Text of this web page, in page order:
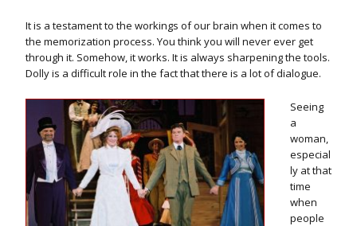
It is a testament to the workings of our brain when it comes to
the memorization process. You think you will never ever get
through it. Somehow, it works. It is always sharpening the tools.
Dolly is a difficult role in the fact that there is a lot of dialogue.
Seeing
a
woman,
especial
ly at that
time
when
people